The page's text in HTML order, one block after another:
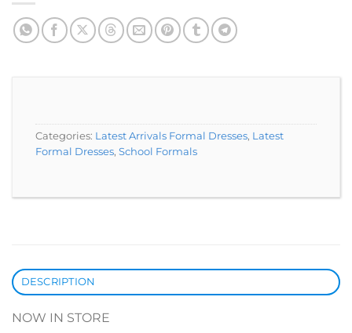
Categories: Latest Arrivals Formal Dresses, Latest
Formal Dresses, School Formals
DESCRIPTION
NOW IN STORE